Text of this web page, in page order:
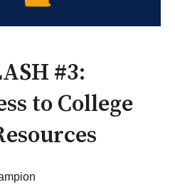
#3:
to College